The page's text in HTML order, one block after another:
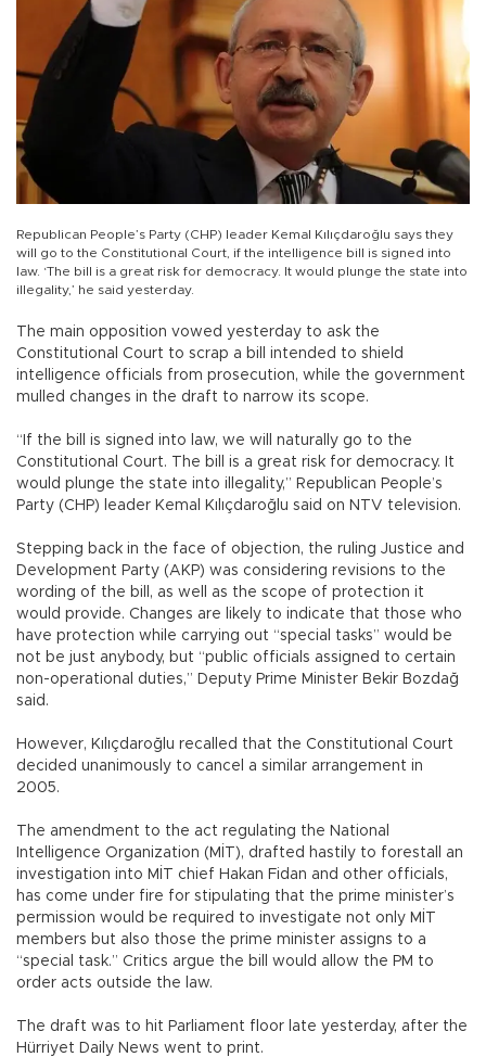
Republican People’s Party (CHP) leader Kemal Kılıçdaroğlu says they
will go to the Constitutional Court, if the intelligence bill is signed into
law. ‘The bill is a great risk for democracy. It would plunge the state into
illegality,’ he said yesterday.
The main opposition vowed yesterday to ask the
Constitutional Court to scrap a bill intended to shield
intelligence officials from prosecution, while the government
mulled changes in the draft to narrow its scope.
“If the bill is signed into law, we will naturally go to the
Constitutional Court. The bill is a great risk for democracy. It
would plunge the state into illegality,” Republican People’s
Party (CHP) leader Kemal Kılıçdaroğlu said on NTV television.
Stepping back in the face of objection, the ruling Justice and
Development Party (AKP) was considering revisions to the
wording of the bill, as well as the scope of protection it
would provide. Changes are likely to indicate that those who
have protection while carrying out “special tasks” would be
not be just anybody, but “public officials assigned to certain
non-operational duties,” Deputy Prime Minister Bekir Bozdağ
said.
However, Kılıçdaroğlu recalled that the Constitutional Court
decided unanimously to cancel a similar arrangement in
2005.
The amendment to the act regulating the National
Intelligence Organization (MİT), drafted hastily to forestall an
investigation into MİT chief Hakan Fidan and other officials,
has come under fire for stipulating that the prime minister’s
permission would be required to investigate not only MİT
members but also those the prime minister assigns to a
“special task.” Critics argue the bill would allow the PM to
order acts outside the law.
The draft was to hit Parliament floor late yesterday, after the
Hürriyet Daily News went to print.